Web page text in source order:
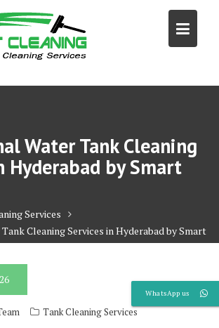
Water Tank Cleaning
Hyderabad by Smart
Services
Cleaning Services in Hyderabad by Smart
Tank Cleaning Services
WhatsApp us